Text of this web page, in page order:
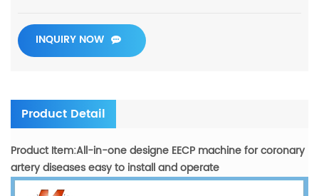
INQUIRY NOW
Product Detail
Product Item:All-in-one designe EECP machine for coronary
artery diseases easy to install and operate